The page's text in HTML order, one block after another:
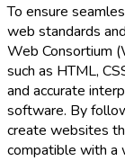
To ensure
web standards
Web Consortium
such as HTML,
and accurate
software. By
create websites
compatible with a